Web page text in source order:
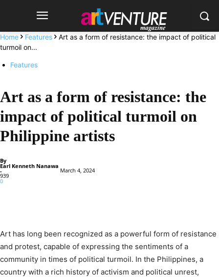
Home Features
Art as a form of resistance: the impact of political
turmoil on...
Features
Art as a form of resistance: the
impact of political turmoil on
Philippine artists
By
Earl Kenneth Nanawa
- March 4, 2024
939
0
Art has long been recognized as a powerful form of resistance
and protest, capable of expressing the sentiments of a
community in times of political turmoil. In the Philippines, a
country with a rich history of activism and political unrest,